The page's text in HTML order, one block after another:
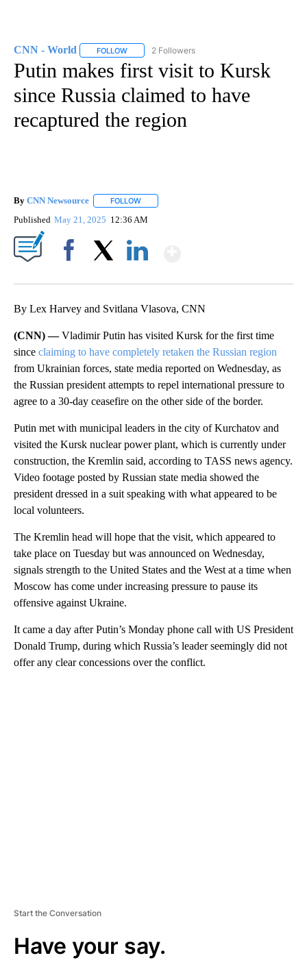
CNN - World FOLLOW FOLLOW "CNN - WORLD" TO RECEIVE
2 Followers
Putin makes first visit to Kursk
since Russia claimed to have
recaptured the region
By CNN Newsource FOLLOW
Published May 21, 2025 12:36 AM
By Lex Harvey and Svitlana Vlasova, CNN
(CNN) —Vladimir Putin has visited Kursk for the first time
since claiming to have completely retaken the Russian region
from Ukrainian forces, state media reported on Wednesday, as
the Russian president attempts to repel international pressure to
agree to a 30-day ceasefire on the other side of the border.
Putin met with municipal leaders in the city of Kurchatov and
visited the Kursk nuclear power plant, which is currently under
construction, the Kremlin said, according to TASS news agency.
Video footage posted by Russian state media showed the
president dressed in a suit speaking with what appeared to be
local volunteers.
The Kremlin head will hope that the visit, which appeared to
take place on Tuesday but was announced on Wednesday,
signals strength to the United States and the West at a time when
Moscow has come under increasing pressure to pause its
offensive against Ukraine.
It came a day after Putin’s Monday phone call with US President
Donald Trump, during which Russia’s leader seemingly did not
offer any clear concessions over the conflict.
Start the Conversation
Have your say.